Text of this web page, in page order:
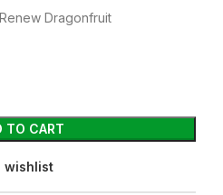
Dragonfruit
TO CART
wishlist